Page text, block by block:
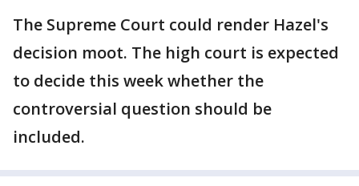
The Supreme Court could render Hazel's
decision moot. The high court is expected
to decide this week whether the
controversial question should be
included.